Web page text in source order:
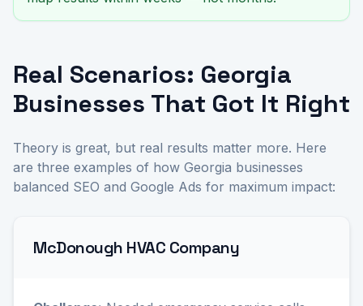
Real Scenarios: Georgia
Businesses That Got It Right
Theory is great, but real results matter more. Here
are three examples of how Georgia businesses
balanced SEO and Google Ads for maximum impact:
McDonough HVAC Company